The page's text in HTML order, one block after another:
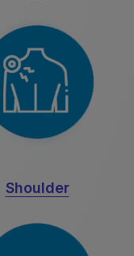
Shoulder